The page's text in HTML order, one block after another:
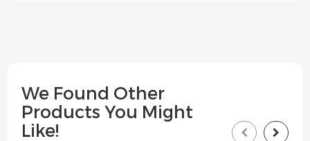
We Found Other
Products You Might
Like!